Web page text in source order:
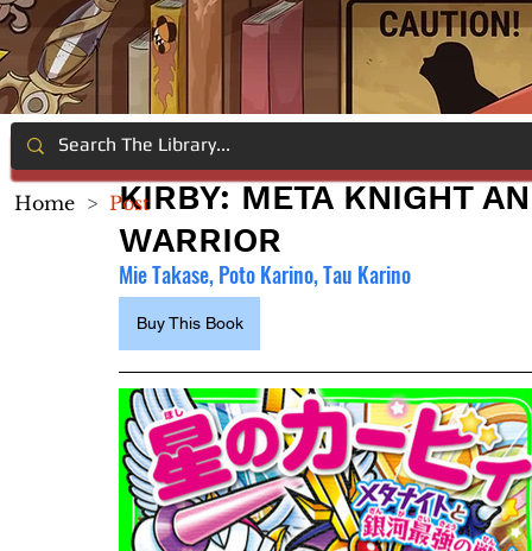
KIRBY: META KNIGHT
WARRIOR
Mie Takase, Poto Karino, Tau Karino
Buy This Book
Home > Post